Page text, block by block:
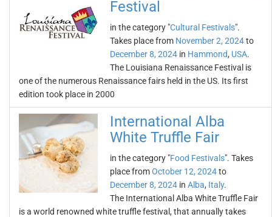
Festival
in the category "Cultural Festivals".
Takes place from November 2, 2024to
December 8, 2024 in Hammond, USA.
The Louisiana Renaissance Festival is
one of the numerous Renaissance fairs held in the US. Its first
edition took place in 2000
International Alba
White Truffle Fair
in the category "Food Festivals". Takes
place fromOctober 12, 2024to
December 8, 2024 in Alba, Italy.
The International Alba White Truffle Fair
is a world renowned white truffle festival, that annually takes